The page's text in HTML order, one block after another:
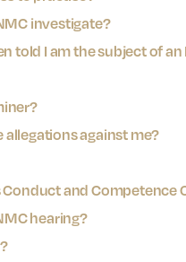
investigate?
told I am the subject of
against me?
Conduct and Competence
hearing?